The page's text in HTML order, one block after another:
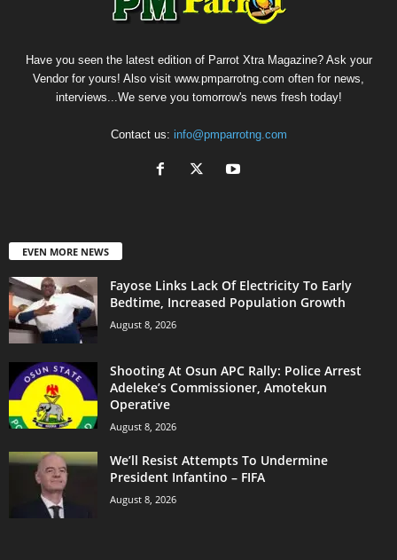
Have you seen the latest edition of Parrot Xtra Magazine? Ask your
Vendor for yours! Also visit www.pmparrotng.com often for news,
interviews...We serve you tomorrow's news fresh today!
Contact us: info@pmparrotng.com
EVEN MORE NEWS
Fayose Links Lack Of Electricity To Early
Bedtime, Increased Population Growth
August 8, 2026
Shooting At Osun APC Rally: Police Arrest
Adeleke’s Commissioner, Amotekun
Operative
August 8, 2026
We’ll Resist Attempts To Undermine
President Infantino – FIFA
August 8, 2026